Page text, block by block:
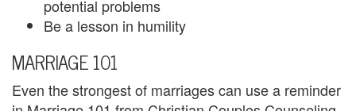
v
e
m
potential problems
Be a lesson in humility
MARRIAGE 101
Even the strongest of marriages can use a reminder